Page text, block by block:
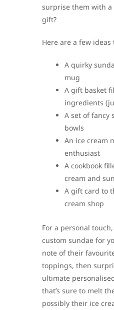
surprise them with a
gift?
Here are a few
A quirky
mug
A gift basket
ingredients
A set of fancy
bowls
An ice cream
enthusiast
A cookbook
cream and
A gift card to
cream shop
For a personal
custom sundae for
note of their
toppings, then
ultimate
that’s sure to melt
possibly their ice